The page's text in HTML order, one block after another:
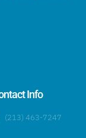
Info
(213) 463-7247